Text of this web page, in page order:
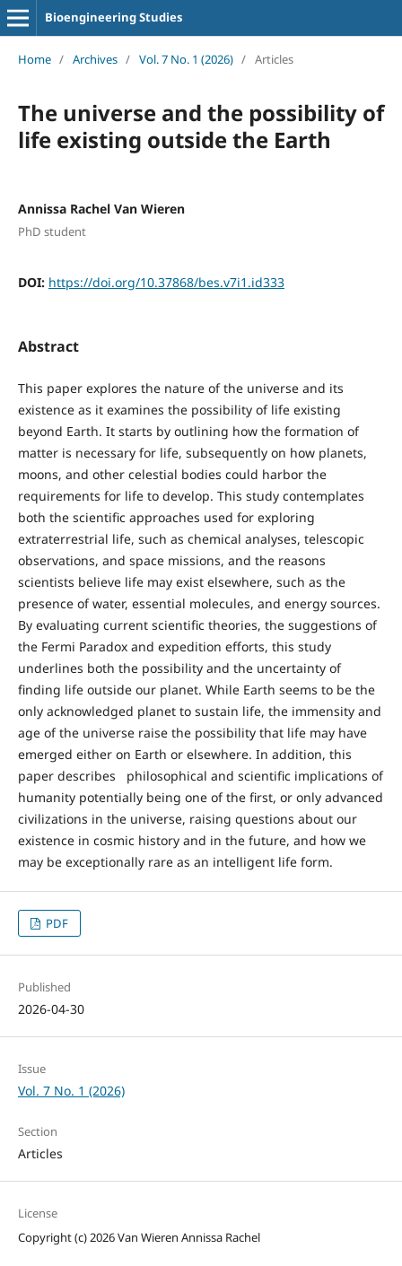
Bioengineering Studies
Home / Archives / Vol. 7 No. 1 (2026) / Articles
The universe and the possibility of
life existing outside the Earth
Annissa Rachel Van Wieren
PhD student
DOI: https://doi.org/10.37868/bes.v7i1.id333
Abstract
This paper explores the nature of the universe and its
existence as it examines the possibility of life existing
beyond Earth. It starts by outlining how the formation of
matter is necessary for life, subsequently on how planets,
moons, and other celestial bodies could harbor the
requirements for life to develop. This study contemplates
both the scientific approaches used for exploring
extraterrestrial life, such as chemical analyses, telescopic
observations, and space missions, and the reasons
scientists believe life may exist elsewhere, such as the
presence of water, essential molecules, and energy sources.
By evaluating current scientific theories, the suggestions of
the Fermi Paradox and expedition efforts, this study
underlines both the possibility and the uncertainty of
finding life outside our planet. While Earth seems to be the
only acknowledged planet to sustain life, the immensity and
age of the universe raise the possibility that life may have
emerged either on Earth or elsewhere. In addition, this
paper describes philosophical and scientific implications of
humanity potentially being one of the first, or only advanced
civilizations in the universe, raising questions about our
existence in cosmic history and in the future, and how we
may be exceptionally rare as an intelligent life form.
PDF
Published
2026-04-30
Issue
Vol. 7 No. 1 (2026)
Section
Articles
License
Copyright (c) 2026 Van Wieren Annissa Rachel